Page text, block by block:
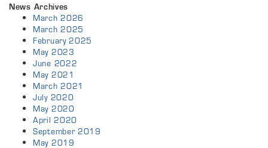
News Archives
March 2026
March 2025
February 2025
May 2023
June 2022
May 2021
March 2021
July 2020
May 2020
April 2020
September 2019
May 2019